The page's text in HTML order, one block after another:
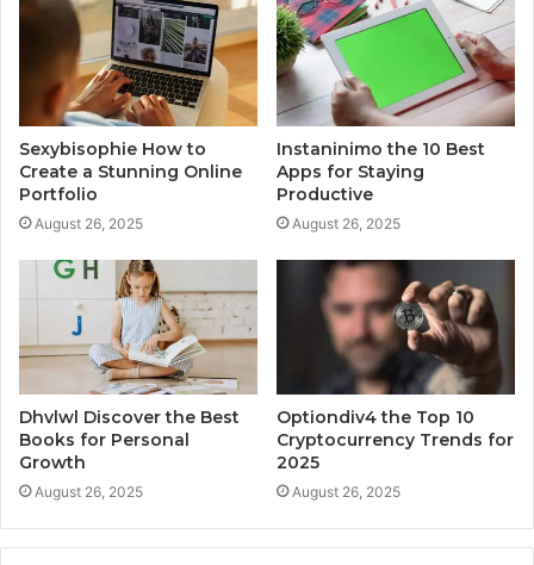
Sexybisophie How to
Create a Stunning Online
Portfolio
August 26, 2025
Instaninimo the 10 Best
Apps for Staying
Productive
August 26, 2025
Dhvlwl Discover the Best
Books for Personal
Growth
August 26, 2025
Optiondiv4 the Top 10
Cryptocurrency Trends for
2025
August 26, 2025